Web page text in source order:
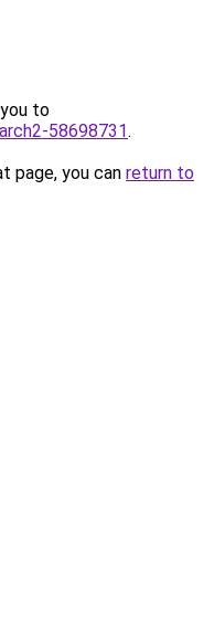
to
58698731.
page, you can return to